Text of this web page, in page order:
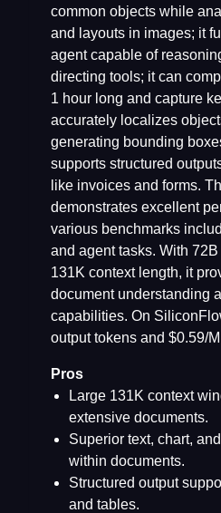
common objects while
and layouts in images; it
agent capable of
directing tools; it can
1 hour long and capture
accurately localizes
generating bounding
supports structured
like invoices and forms.
demonstrates excellent
various benchmarks
and agent tasks. With
131K context length, it
document understanding
capabilities. On
output tokens and $0.59/
Pros
Large 131K context
extensive documents.
Superior text, chart,
within documents.
Structured output
and tables.